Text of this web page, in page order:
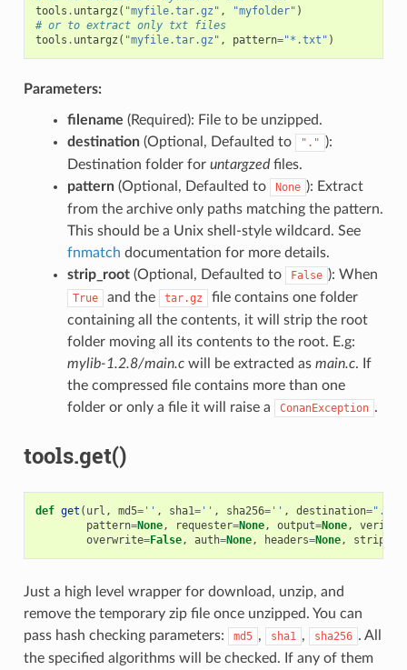
tools . untargz ( "myfile.tar.gz" , "myfolder" )
# or to extract only txt files
tools . untargz ( "myfile.tar.gz" , pattern="*.txt" )
Parameters:
filename (Required): File to be unzipped.
destination(Optional, Defaulted to "." ):
Destination folder for untargzedfiles.
pattern(Optional, Defaulted to None ): Extract
from the archive only paths matching the pattern.
This should be a Unix shell-style wildcard. See
fnmatch documentation for more details.
strip_root(Optional, Defaulted to False ): When
True and the tar.gz
file contains one folder
containing all the contents, it will strip the root
folder moving all its contents to the root. E.g:
mylib-1.2.8/main.cwill be extracted as main.c. If
the compressed file contains more than one
folder or only a file it will raise a
ConanException .
tools.get()
def get ( url , md5='' , sha1='' , sha256='' , destination="."
pattern=None, requester=None, output=None, verify
overwrite=False, auth=None, headers=None,
Just a high level wrapper for download, unzip, and
remove the temporary zip file once unzipped. You can
pass hash checking parameters:
md5 , sha1 , sha256 . All
the specified algorithms will be checked. If any of them